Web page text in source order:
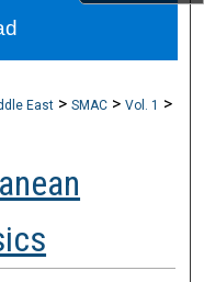
East > SMAC > Vol. 1 >